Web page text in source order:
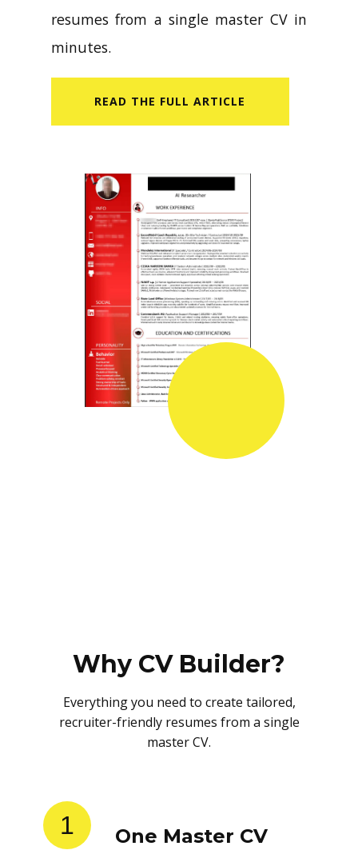
resumes from a single master CV in
minutes.
READ​ THE FULL ARTICLE
Why CV Builder?
Everything you need to create tailored,
recruiter-friendly resumes from a single
master CV.
1 One Master CV